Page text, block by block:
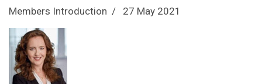
Members Introduction 27 May 2021